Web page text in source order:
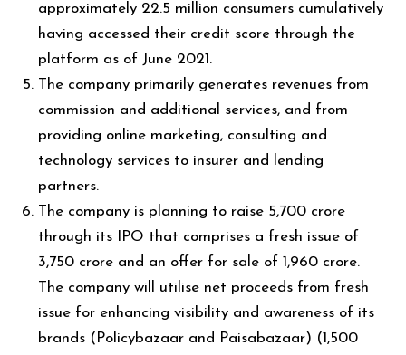
approximately 22.5 million consumers cumulatively
having accessed their credit score through the
platform as of June 2021.
The company primarily generates revenues from
commission and additional services, and from
providing online marketing, consulting and
technology services to insurer and lending
partners.
The company is planning to raise ₹5,700 crore
through its IPO that comprises a fresh issue of
₹3,750 crore and an offer for sale of ₹1,960 crore.
The company will utilise net proceeds from fresh
issue for enhancing visibility and awareness of its
brands (Policybazaar and Paisabazaar) (₹1,500